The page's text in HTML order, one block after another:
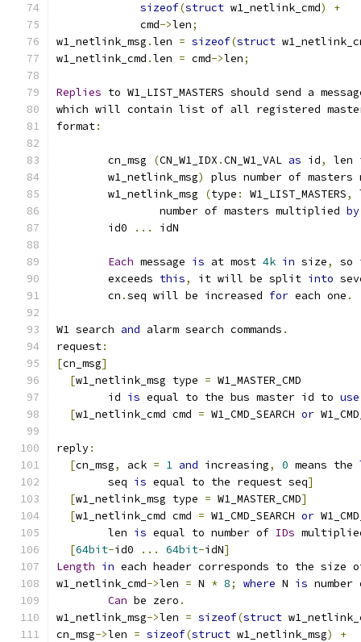
sizeof(struct w1_netlink_cmd)
+
	     cmd
->len;
w1_netlink_msg .len = sizeof(struct
w1_netlink_cmd .len = cmd->len;
Replies to W1_LIST_MASTERS should send a
which will contain list of all registered
format:
	cn_msg
(CN_W1_IDX .CN_W1_VAL as id, len
	w1_netlink_msg
)
plus number of
	w1_netlink_msg
(type : W1_LIST_MASTERS,
		number of masters multiplied
by
	id0
... idN
Each message is at most 4k in size, so
	exceeds
this, it will be split into
	cn
.seq will be increased for each one .
W1 search and alarm search commands .
request:
[cn_msg]
[w1_netlink_msg type = W1_MASTER_CMD
  	id
is equal to the bus master id to use
[w1_netlink_cmd cmd = W1_CMD_SEARCH or
reply:
[cn_msg, ack = 1 and increasing, 0 means the
  	seq
is equal to the request seq]
[w1_netlink_msg type = W1_MASTER_CMD]
[w1_netlink_cmd cmd = W1_CMD_SEARCH or
	len
is equal to number of IDs
[64bit-id0 ... 64bit-idN]
Length in each header corresponds to the
w1_netlink_cmd->len = N * 8; where N is
Can be zero .
w1_netlink_msg->len = sizeof(struct
cn_msg->len = sizeof(struct w1_netlink_msg)
+